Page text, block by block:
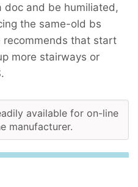
doc and be humiliated,
the same-old bs
recommends that start
more stairways or
available for on-line
manufacturer.